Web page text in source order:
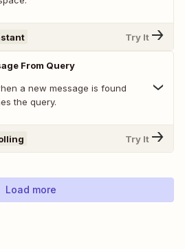
Try It
From Query
a new message is found
the query.
Try It
Load more